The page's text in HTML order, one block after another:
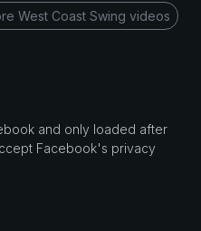
West Coast Swing videos
and only loaded after
Facebook's privacy